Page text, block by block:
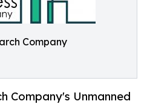
Company
Company's Unmanned